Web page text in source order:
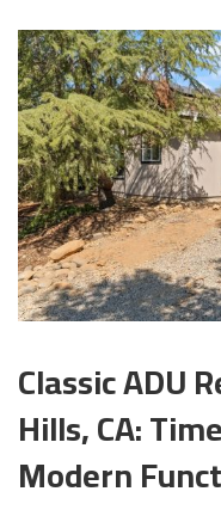
Classic ADU
Hills, CA:
Modern